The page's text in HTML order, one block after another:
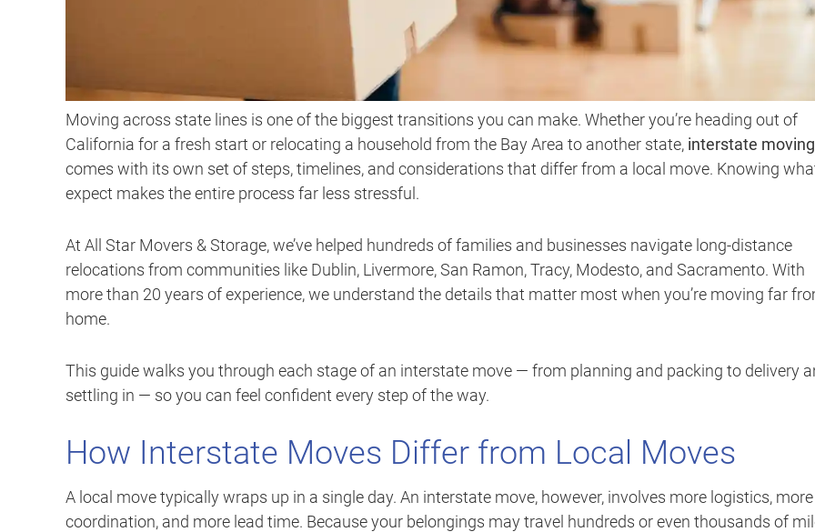
Moving across state lines is one of the biggest transitions you can make. Whether you’re heading out of
California for a fresh start or relocating a household from the Bay Area to another state, interstate moving
comes with its own set of steps, timelines, and considerations that differ from a local move. Knowing
expect makes the entire process far less stressful.
At All Star Movers & Storage, we’ve helped hundreds of families and businesses navigate long-distance
relocations from communities like Dublin, Livermore, San Ramon, Tracy, Modesto, and Sacramento. With
more than 20 years of experience, we understand the details that matter most when you’re moving far
home.
This guide walks you through each stage of an interstate move — from planning and packing to delivery
settling in — so you can feel confident every step of the way.
How Interstate Moves Differ from Local Moves
A local move typically wraps up in a single day. An interstate move, however, involves more logistics, more
coordination, and more lead time. Because your belongings may travel hundreds or even thousands of